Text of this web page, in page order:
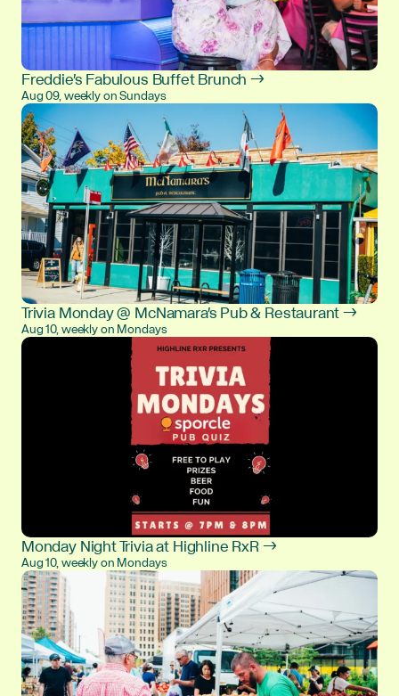
Freddie's Fabulous Buffet Brunch →
Aug 09, weekly on Sundays
Trivia Monday @ McNamara's Pub & Restaurant →
Aug 10, weekly on Mondays
Monday Night Trivia at Highline RxR →
Aug 10, weekly on Mondays